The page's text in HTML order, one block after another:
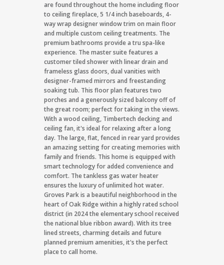
are found throughout the home including floor
to ceiling fireplace, 5 1/4 inch baseboards, 4-
way wrap designer window trim on main floor
and multiple custom ceiling treatments. The
premium bathrooms provide a tru spa-like
experience. The master suite features a
customer tiled shower with linear drain and
frameless glass doors, dual vanities with
designer-framed mirrors and freestanding
soaking tub. This floor plan features two
porches and a generously sized balcony off of
the great room; perfect for taking in the views.
With a wood ceiling, Timbertech decking and
ceiling fan, it's ideal for relaxing after a long
day. The large, flat, fenced in rear yard provides
an amazing setting for creating memories with
family and friends. This home is equipped with
smart technology for added convenience and
comfort. The tankless gas water heater
ensures the luxury of unlimited hot water.
Groves Park is a beautiful neighborhood in the
heart of Oak Ridge within a highly rated school
district (in 2024 the elementary school received
the national blue ribbon award). With its tree
lined streets, charming details and future
planned premium amenities, it's the perfect
place to call home.